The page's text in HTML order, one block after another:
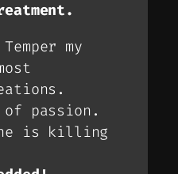
my
passion.
is killing